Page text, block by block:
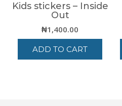
Kids stickers – Inside
Out
₦1,400.00
ADD TO CART